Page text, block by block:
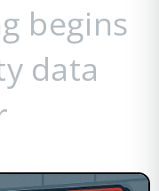
begins
data